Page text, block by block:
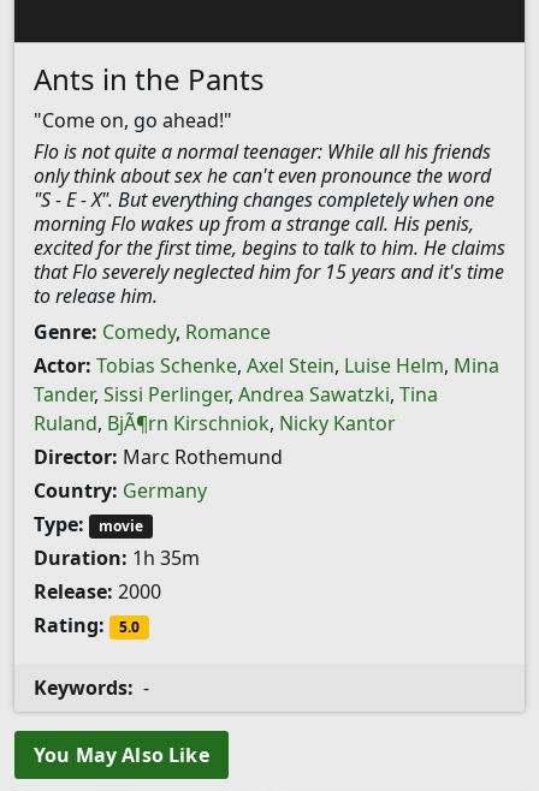
Ants in the Pants
"Come on, go ahead!"
Flo is not quite a normal teenager: While all his friends
only think about sex he can't even pronounce the word
"S - E - X". But everything changes completely when one
morning Flo wakes up from a strange call. His penis,
excited for the first time, begins to talk to him. He claims
that Flo severely neglected him for 15 years and it's time
to release him.
Genre: Comedy, Romance
Actor: Tobias Schenke, Axel Stein, Luise Helm, Mina
Tander, Sissi Perlinger, Andrea Sawatzki, Tina
Ruland, BjÃ¶rn Kirschniok, Nicky Kantor
Director: Marc Rothemund
Country: Germany
Type:
movie
Duration: 1h 35m
Release: 2000
Rating:
5.0
Keywords: -
You May Also Like